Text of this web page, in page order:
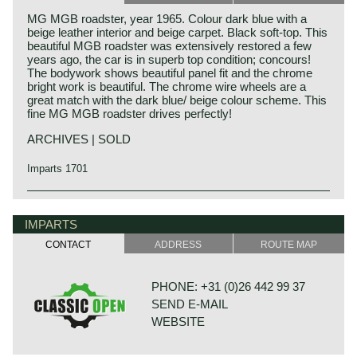
MG MGB roadster, year 1965. Colour dark blue with a
beige leather interior and beige carpet. Black soft-top. This
beautiful MGB roadster was extensively restored a few
years ago, the car is in superb top condition; concours!
The bodywork shows beautiful panel fit and the chrome
bright work is beautiful. The chrome wire wheels are a
great match with the dark blue/ beige colour scheme. This
fine MG MGB roadster drives perfectly!
ARCHIVES | SOLD
Imparts 1701
The MG B was the first MG (Morris Garage) to be built of
manufactured between 1962 and 1980. Early models can
be recognized by the chrome bumpers, but because of
American rules on safety, the later models were equipped
Technical data
four-cylinder engine
MG history
MG (Morris Garage) was set up by William Morris in the
year 1923 to market a more sporty line of Morris models.
Morris Production Manager, Cecil Kimber, was transferred
Abingdon started in the year 1924. At the end of the 1930s,
even normal passenger cars were introduced under the
MG label.
The business flourished when in 1945, just after World
IMPARTS
CONTACT ADDRESS ROUTE MAP
PHONE: +31 (0)26 442 99 37
SEND E-MAIL
WEBSITE